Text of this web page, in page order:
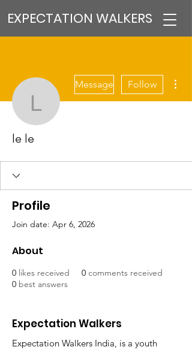
EXPECTATION WALKERS
le le
Message Follow
le le
Profile
Join date: Apr 6, 2026
About
0 likes received 0 comments received
0 best answers
Expectation Walkers
Expectation Walkers India, is a youth